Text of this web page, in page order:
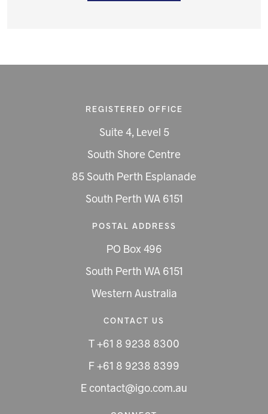
REGISTERED OFFICE
Suite 4, Level 5
South Shore Centre
85 South Perth Esplanade
South Perth WA 6151
POSTAL ADDRESS
PO Box 496
South Perth WA 6151
Western Australia
CONTACT US
T +61 8 9238 8300
F +61 8 9238 8399
E contact@igo.com.au